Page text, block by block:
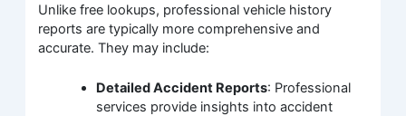
Unlike free lookups, professional vehicle history
reports are typically more comprehensive and
accurate. They may include:
Detailed Accident Reports: Professional
services provide insights into accident